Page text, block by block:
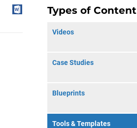
Types of Content
Videos
Case Studies
Blueprints
Tools & Templates